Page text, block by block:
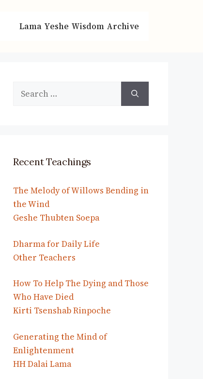
Lama Yeshe Wisdom Archive
Search
Recent Teachings
The Melody of Willows Bending in
the Wind
Geshe Thubten Soepa
Dharma for Daily Life
Other Teachers
How To Help The Dying and Those
Who Have Died
Kirti Tsenshab Rinpoche
Generating the Mind of
Enlightenment
HH Dalai Lama